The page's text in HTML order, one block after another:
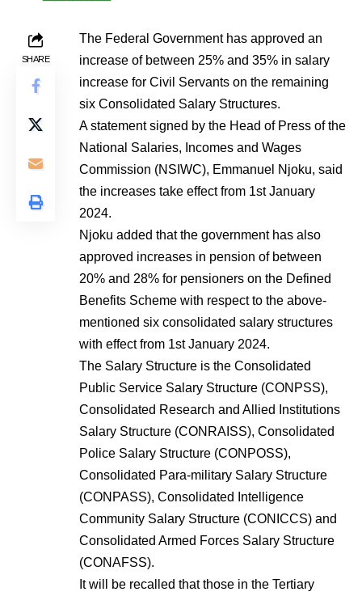
SHARE
The Federal Government has approved an
increase of between 25% and 35% in salary
increase for Civil Servants on the remaining
six Consolidated Salary Structures.
A statement signed by the Head of Press of the
National Salaries, Incomes and Wages
Commission (NSIWC), Emmanuel Njoku, said
the increases take effect from 1st January
2024.
Njoku added that the government has also
approved increases in pension of between
20% and 28% for pensioners on the Defined
Benefits Scheme with respect to the above-
mentioned six consolidated salary structures
with effect from 1st January 2024.
The Salary Structure is the Consolidated
Public Service Salary Structure (CONPSS),
Consolidated Research and Allied Institutions
Salary Structure (CONRAISS), Consolidated
Police Salary Structure (CONPOSS),
Consolidated Para-military Salary Structure
(CONPASS), Consolidated Intelligence
Community Salary Structure (CONICCS) and
Consolidated Armed Forces Salary Structure
(CONAFSS).
It will be recalled that those in the Tertiary